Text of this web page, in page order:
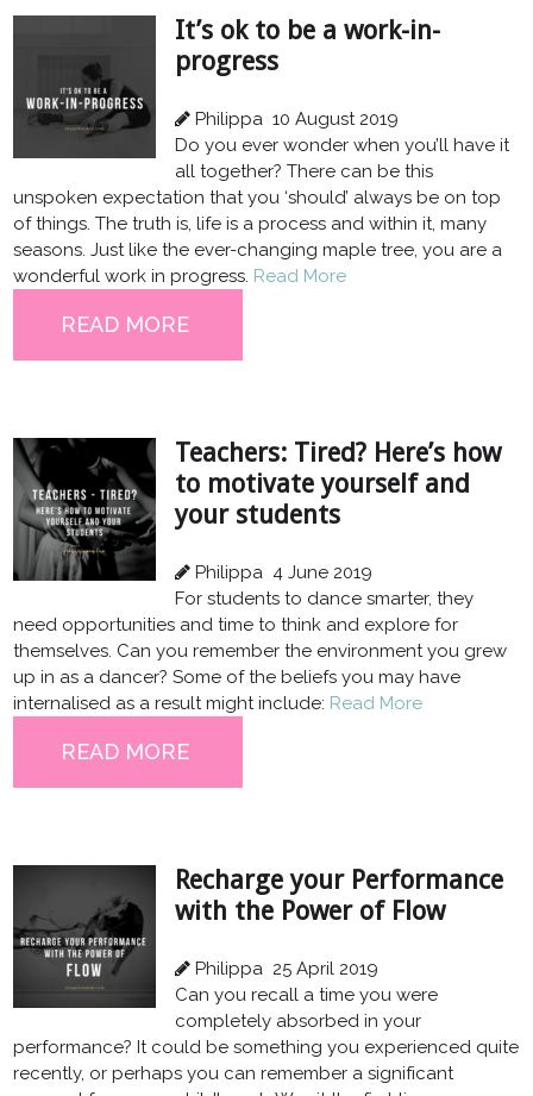
It’s ok to be a work-in-
progress
Philippa 10 August 2019
Do you ever wonder when you’ll have it
all together? There can be this
unspoken expectation that you ‘should’ always be on top
of things. The truth is, life is a process and within it, many
seasons. Just like the ever-changing maple tree, you are a
wonderful work in progress. Read More
READ MORE
Teachers: Tired? Here’s how
to motivate yourself and
your students
Philippa 4 June 2019
For students to dance smarter, they
need opportunities and time to think and explore for
themselves. Can you remember the environment you grew
up in as a dancer? Some of the beliefs you may have
internalised as a result might include: Read More
READ MORE
Recharge your Performance
with the Power of Flow
Philippa 25 April 2019
Can you recall a time you were
completely absorbed in your
performance? It could be something you experienced quite
recently, or perhaps you can remember a significant